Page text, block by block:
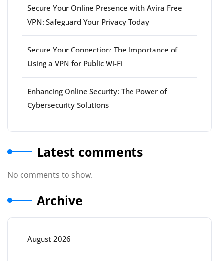
Secure Your Online Presence with Avira Free
VPN: Safeguard Your Privacy Today
Secure Your Connection: The Importance of
Using a VPN for Public Wi-Fi
Enhancing Online Security: The Power of
Cybersecurity Solutions
Latest comments
No comments to show.
Archive
August 2026